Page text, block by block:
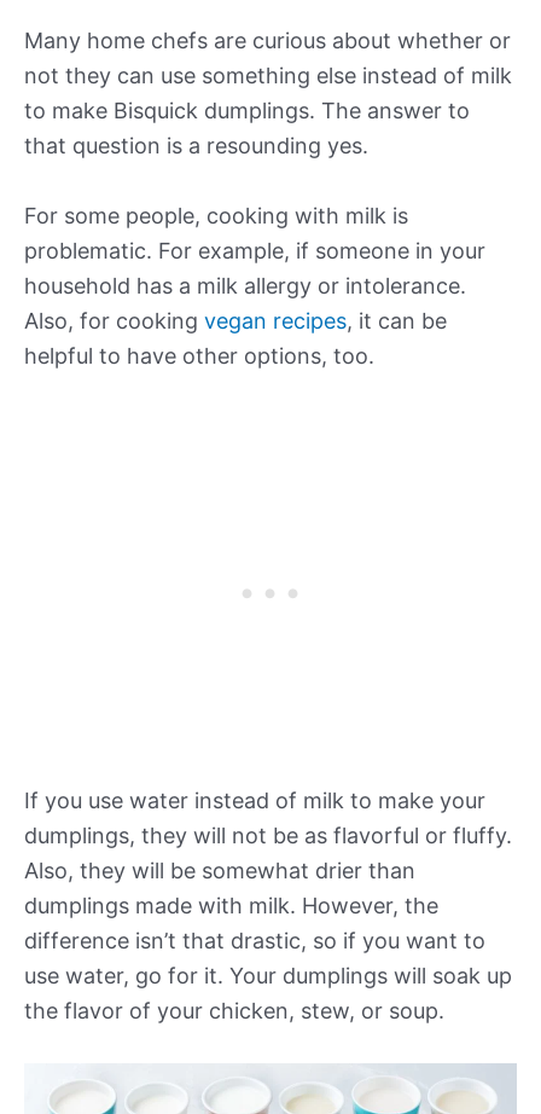
Many home chefs are curious about whether or
not they can use something else instead of milk
to make Bisquick dumplings. The answer to
that question is a resounding yes.
For some people, cooking with milk is
problematic. For example, if someone in your
household has a milk allergy or intolerance.
Also, for cooking vegan recipes, it can be
helpful to have other options, too.
If you use water instead of milk to make your
dumplings, they will not be as flavorful or fluffy.
Also, they will be somewhat drier than
dumplings made with milk. However, the
difference isn’t that drastic, so if you want to
use water, go for it. Your dumplings will soak up
the flavor of your chicken, stew, or soup.